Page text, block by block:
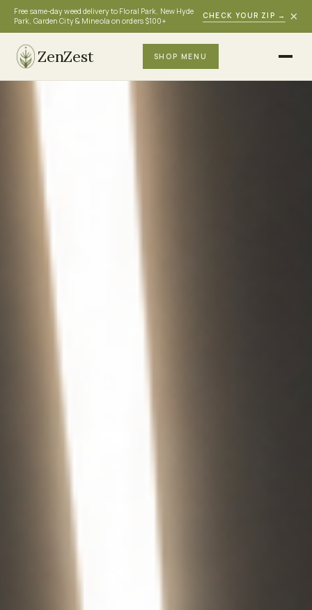
Free same-day weed delivery to Floral Park, New Hyde
Park, Garden City & Mineola on orders $100+
CHECK YOUR ZIP → ×
ZenZest SHOP MENU